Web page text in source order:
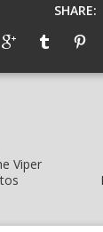
SHARE:
Viper